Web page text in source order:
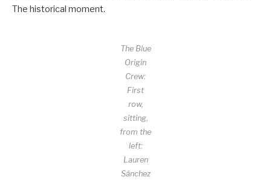
The historical moment.
The Blue
Origin
Crew:
First
row,
sitting,
from the
left:
Lauren
Sánchez